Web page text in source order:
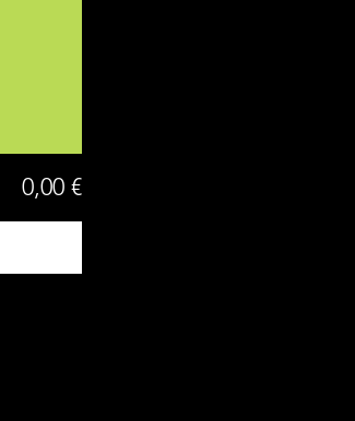
0,00 €